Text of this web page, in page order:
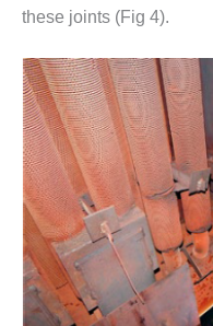
O&M –
BALANCE OF
PLANT:
MICHIGAN
POWER
O&M –
BALANCE OF
PLANT: MILL
CREEK
COMBUSTION
TURBINE
STATION
these joints (Fig 4).